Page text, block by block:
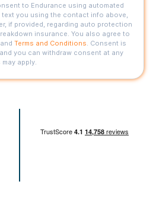
to Endurance using automated
you using the contact info above,
if provided, regarding auto protection
insurance. You also agree to
and Terms and Conditions . Consent is
you can withdraw consent at any
apply.